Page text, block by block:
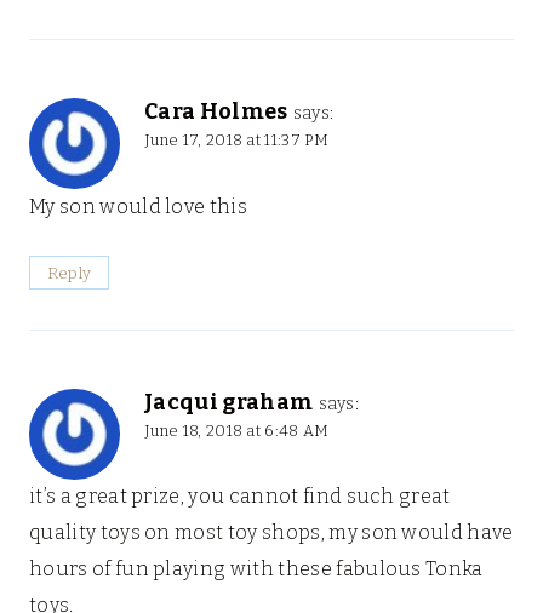
Cara Holmes says:
June 17, 2018 at 11:37 PM
My son would love this
Reply
Jacqui graham says:
June 18, 2018 at 6:48 AM
it’s a great prize, you cannot find such great
quality toys on most toy shops, my son would have
hours of fun playing with these fabulous Tonka
toys.